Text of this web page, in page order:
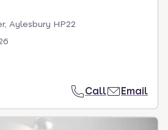
Aylesbury HP22
Call Email